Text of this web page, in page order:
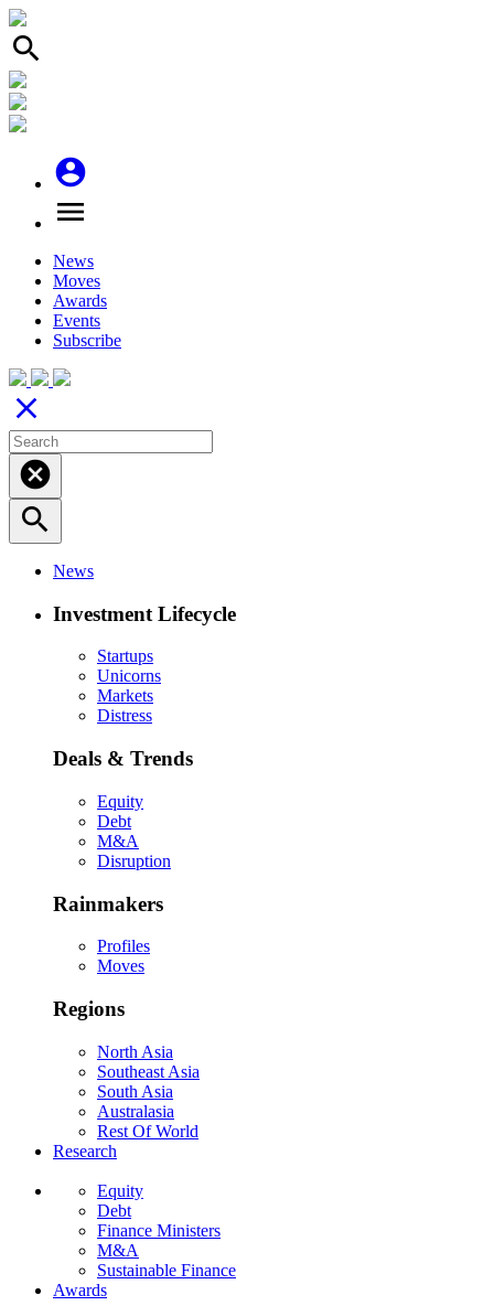
search
account_circle
menu
News
Moves
Awards
Events
Subscribe
close
cancel
search
News
Investment Lifecycle
Startups
Unicorns
Markets
Distress
Deals & Trends
Equity
Debt
M&A
Disruption
Rainmakers
Profiles
Moves
Regions
North Asia
Southeast Asia
South Asia
Australasia
Rest Of World
Research
Equity
Debt
Finance Ministers
M&A
Sustainable Finance
Awards